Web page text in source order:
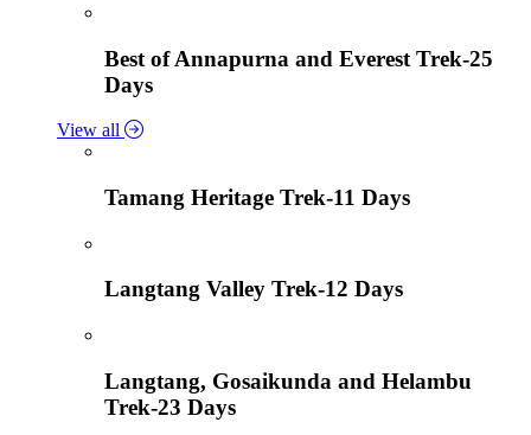
Best of Annapurna and Everest Trek-25
Days
View all
Tamang Heritage Trek-11 Days
Langtang Valley Trek-12 Days
Langtang, Gosaikunda and Helambu
Trek-23 Days